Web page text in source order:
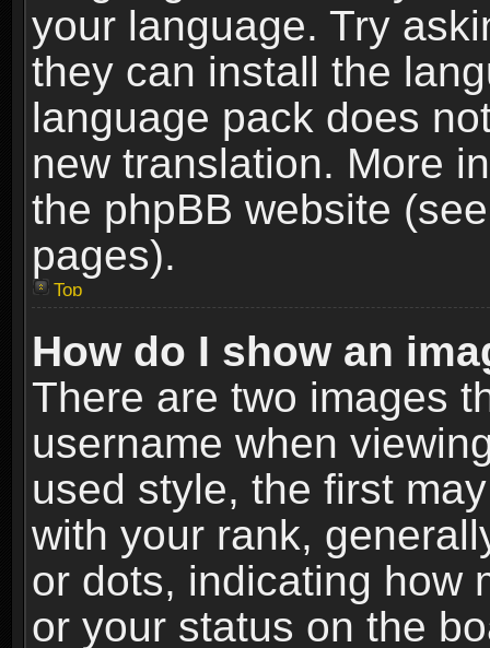
your language. Try
they can install the
language pack does
new translation. More
the phpBB website
pages).
Top
How do I show an
There are two images
username when
used style, the first
with your rank,
or dots, indicating how
or your status on the